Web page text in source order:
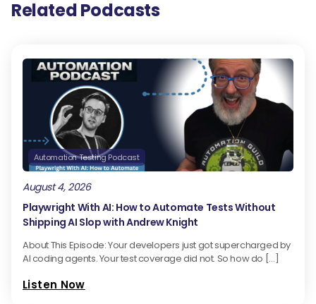
Related Podcasts
Automation Testing Podcast
August 4, 2026
Playwright With AI: How to Automate Tests Without
Shipping AI Slop with Andrew Knight
About This Episode: Your developers just got supercharged by
AI coding agents. Your test coverage did not. So how do […]
Listen Now